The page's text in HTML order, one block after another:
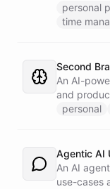
prioritized
laptop.
Slack, and
personal
time
Second
An AI-
and
second
personal
Agentic AI
An AI
use-cases